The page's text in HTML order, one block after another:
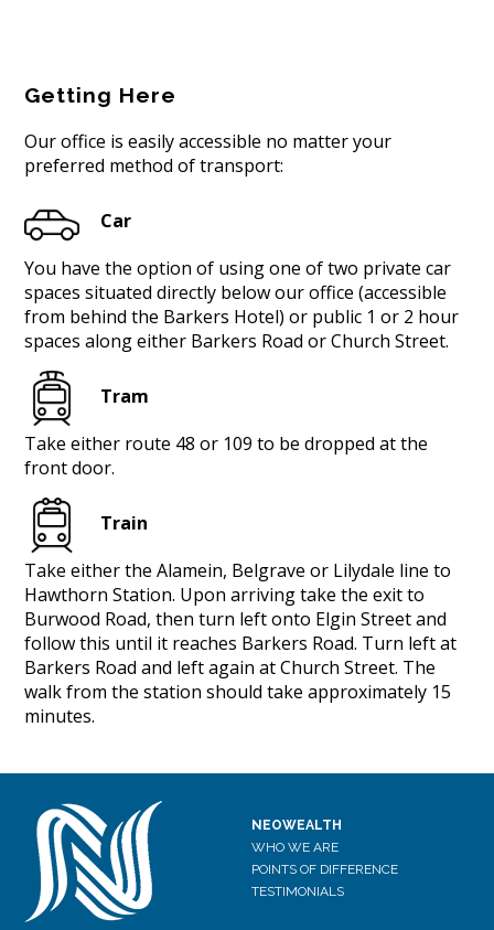
Getting Here
Our office is easily accessible no matter your
preferred method of transport:
Car
You have the option of using one of two private car
spaces situated directly below our office (accessible
from behind the Barkers Hotel) or public 1 or 2 hour
spaces along either Barkers Road or Church Street.
Tram
Take either route 48 or 109 to be dropped at the
front door.
Train
Take either the Alamein, Belgrave or Lilydale line to
Hawthorn Station. Upon arriving take the exit to
Burwood Road, then turn left onto Elgin Street and
follow this until it reaches Barkers Road. Turn left at
Barkers Road and left again at Church Street. The
walk from the station should take approximately 15
minutes.
NEOWEALTH
WHO WE ARE
POINTS OF DIFFERENCE
TESTIMONIALS